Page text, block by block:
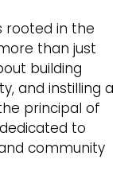
rooted in the
than just
building
and instilling a
principal of
to
community